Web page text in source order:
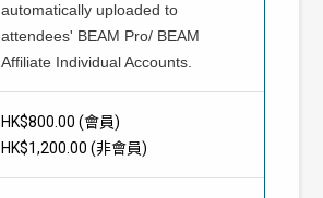
automatically uploaded to
attendees' BEAM Pro/ BEAM
Affiliate Individual Accounts.
HK$800.00 (會員)
HK$1,200.00 (非會員)